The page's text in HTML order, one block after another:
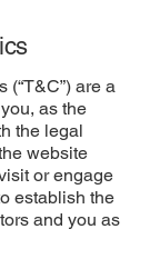
(“T&C”) are a
as the
the legal
website
or engage
establish the
and you as